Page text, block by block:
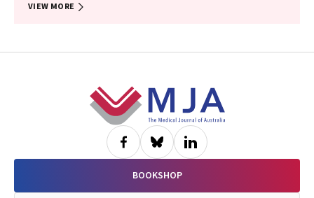
VIEW MORE
BOOKSHOP